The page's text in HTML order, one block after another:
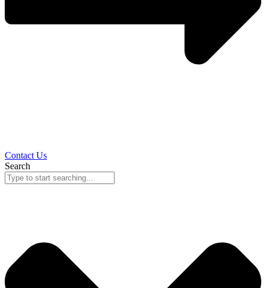
Contact Us
Search